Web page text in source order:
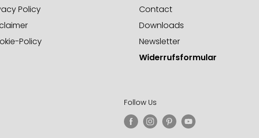
Policy
Policy
Contact
Downloads
Newsletter
Widerrufsformular
Follow Us